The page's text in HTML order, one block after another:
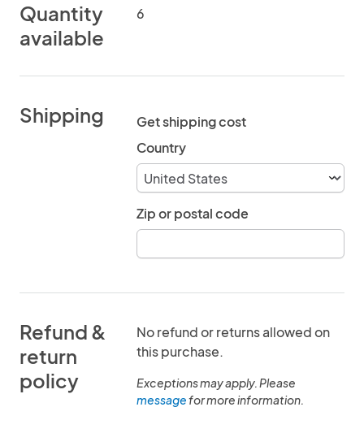
Quantity
available
6
Shipping
Get shipping cost
Country
Zip or postal code
Refund &
return
policy
No refund or returns allowed on
this purchase.
Exceptions may apply. Please
messagefor more information.